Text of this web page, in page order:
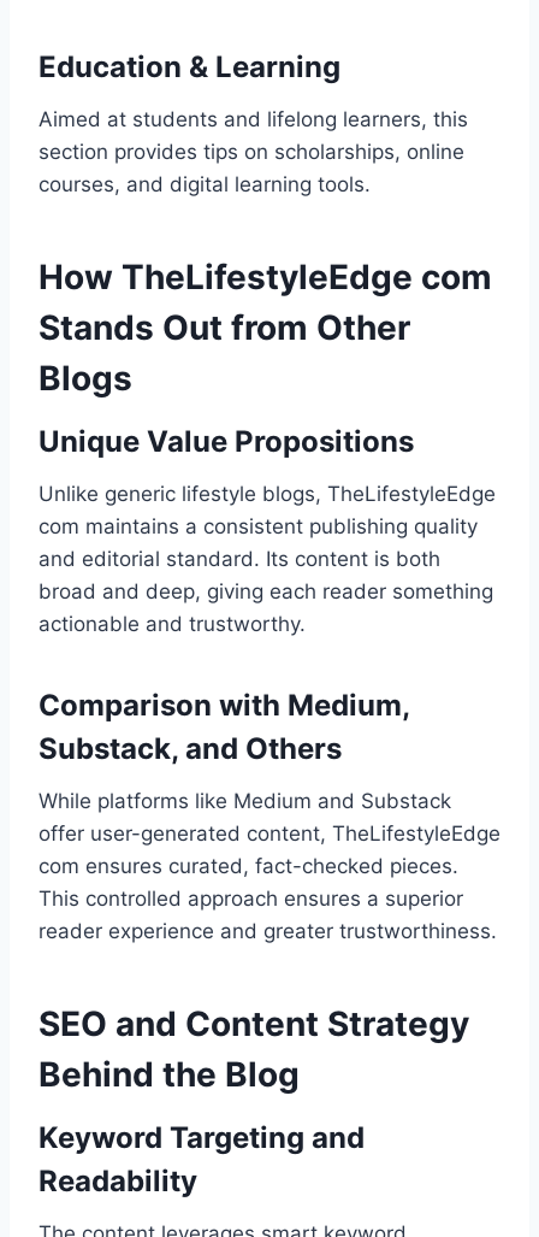
Education & Learning
Aimed at students and lifelong learners, this
section provides tips on scholarships, online
courses, and digital learning tools.
How TheLifestyleEdge com
Stands Out from Other
Blogs
Unique Value Propositions
Unlike generic lifestyle blogs, TheLifestyleEdge
com maintains a consistent publishing quality
and editorial standard. Its content is both
broad and deep, giving each reader something
actionable and trustworthy.
Comparison with Medium,
Substack, and Others
While platforms like Medium and Substack
offer user-generated content, TheLifestyleEdge
com ensures curated, fact-checked pieces.
This controlled approach ensures a superior
reader experience and greater trustworthiness.
SEO and Content Strategy
Behind the Blog
Keyword Targeting and
Readability